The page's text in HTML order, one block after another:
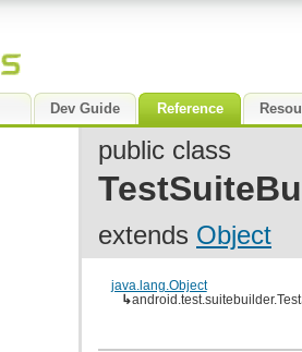
Dev Guide Reference
public class
extends Object
java.lang.Object
↳